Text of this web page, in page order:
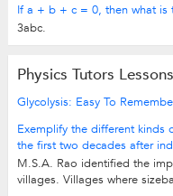
If a + b + c = 0, then what is
3abc.
Physics Tutors Lessons
Glycolysis: Easy To
Exemplify the different kinds
the first two decades after
M.S.A. Rao identified the
villages. Villages where